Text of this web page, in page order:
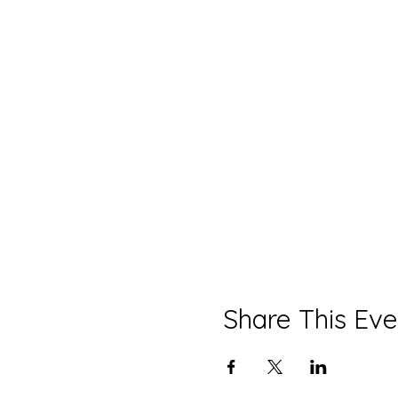
Share This